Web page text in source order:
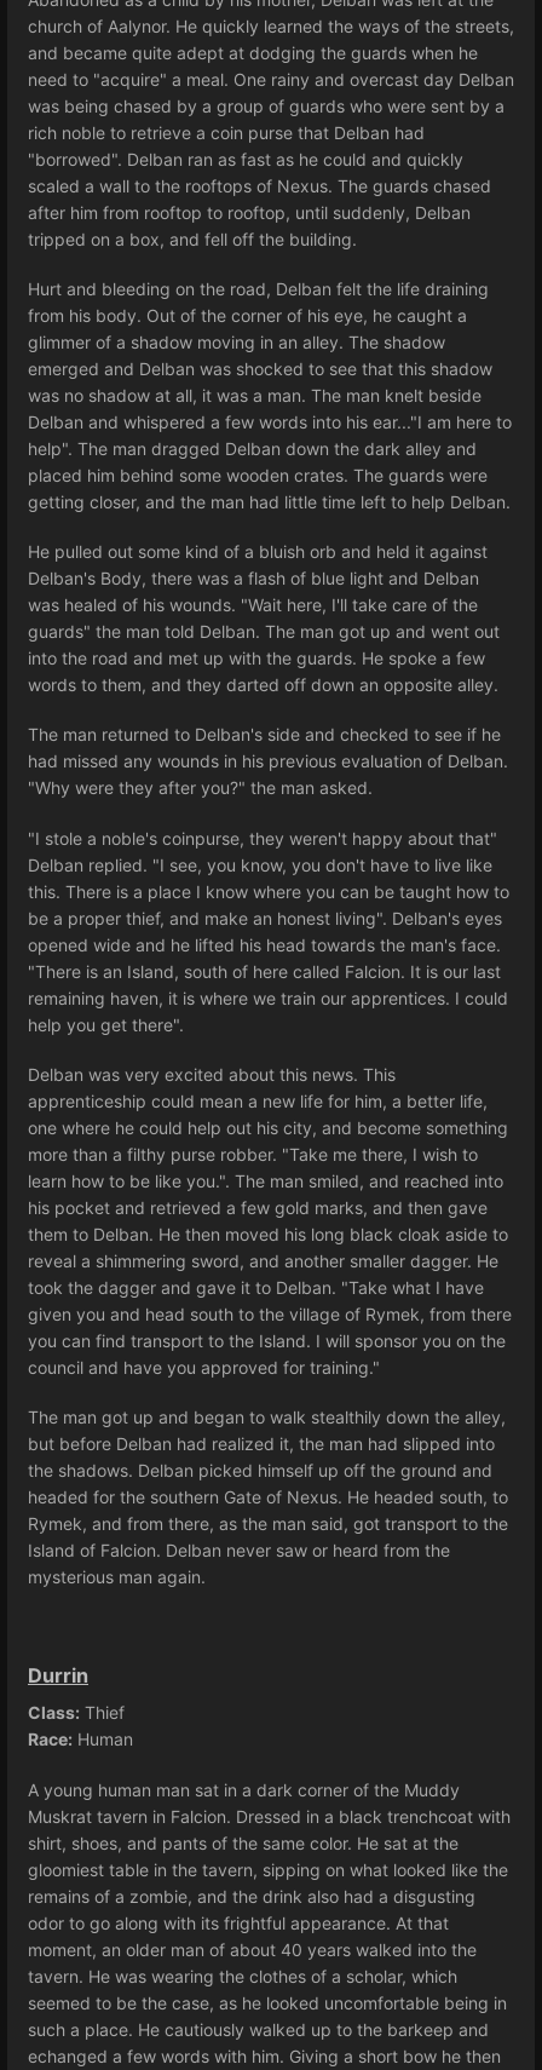
church of Aalynor. He quickly learned the ways of the streets,
and became quite adept at dodging the guards when he
need to "acquire" a meal. One rainy and overcast day Delban
was being chased by a group of guards who were sent by a
rich noble to retrieve a coin purse that Delban had
"borrowed". Delban ran as fast as he could and quickly
scaled a wall to the rooftops of Nexus. The guards chased
after him from rooftop to rooftop, until suddenly, Delban
tripped on a box, and fell off the building.
Hurt and bleeding on the road, Delban felt the life draining
from his body. Out of the corner of his eye, he caught a
glimmer of a shadow moving in an alley. The shadow
emerged and Delban was shocked to see that this shadow
was no shadow at all, it was a man. The man knelt beside
Delban and whispered a few words into his ear..."I am here to
help". The man dragged Delban down the dark alley and
placed him behind some wooden crates. The guards were
getting closer, and the man had little time left to help Delban.
He pulled out some kind of a bluish orb and held it against
Delban's Body, there was a flash of blue light and Delban
was healed of his wounds. "Wait here, I'll take care of the
guards" the man told Delban. The man got up and went out
into the road and met up with the guards. He spoke a few
words to them, and they darted off down an opposite alley.
The man returned to Delban's side and checked to see if he
had missed any wounds in his previous evaluation of Delban.
"Why were they after you?" the man asked.
"I stole a noble's coinpurse, they weren't happy about that"
Delban replied. "I see, you know, you don't have to live like
this. There is a place I know where you can be taught how to
be a proper thief, and make an honest living". Delban's eyes
opened wide and he lifted his head towards the man's face.
"There is an Island, south of here called Falcion. It is our last
remaining haven, it is where we train our apprentices. I could
help you get there".
Delban was very excited about this news. This
apprenticeship could mean a new life for him, a better life,
one where he could help out his city, and become something
more than a filthy purse robber. "Take me there, I wish to
learn how to be like you.". The man smiled, and reached into
his pocket and retrieved a few gold marks, and then gave
them to Delban. He then moved his long black cloak aside to
reveal a shimmering sword, and another smaller dagger. He
took the dagger and gave it to Delban. "Take what I have
given you and head south to the village of Rymek, from there
you can find transport to the Island. I will sponsor you on the
council and have you approved for training."
The man got up and began to walk stealthily down the alley,
but before Delban had realized it, the man had slipped into
the shadows. Delban picked himself up off the ground and
headed for the southern Gate of Nexus. He headed south, to
Rymek, and from there, as the man said, got transport to the
Island of Falcion. Delban never saw or heard from the
mysterious man again.
Durrin
Class: Thief
Race: Human
A young human man sat in a dark corner of the Muddy
Muskrat tavern in Falcion. Dressed in a black trenchcoat with
shirt, shoes, and pants of the same color. He sat at the
gloomiest table in the tavern, sipping on what looked like the
remains of a zombie, and the drink also had a disgusting
odor to go along with its frightful appearance. At that
moment, an older man of about 40 years walked into the
tavern. He was wearing the clothes of a scholar, which
seemed to be the case, as he looked uncomfortable being in
such a place. He cautiously walked up to the barkeep and
echanged a few words with him. Giving a short bow he then